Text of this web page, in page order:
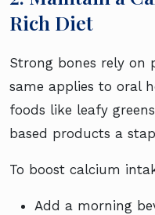
Rich Diet
Strong bones rely on
same applies to oral
foods like leafy
based products a
To boost calcium
Add a morning